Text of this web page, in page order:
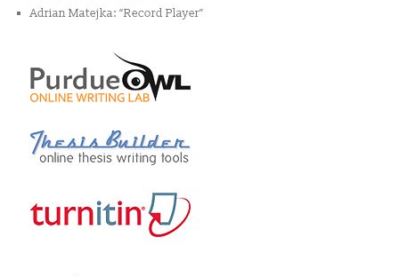
Adrian Matejka: “Record Player”